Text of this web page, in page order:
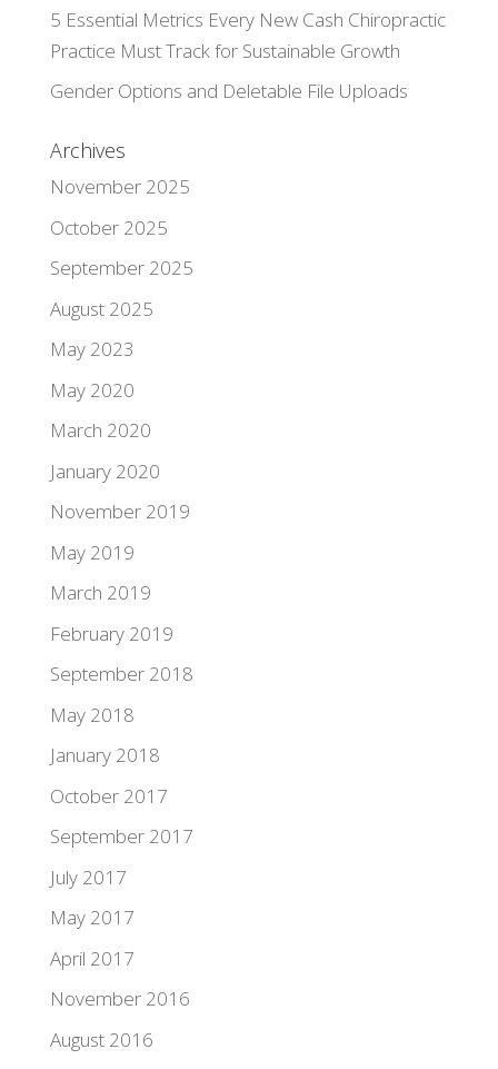
5 Essential Metrics Every New Cash Chiropractic
Practice Must Track for Sustainable Growth
Gender Options and Deletable File Uploads
Archives
November 2025
October 2025
September 2025
August 2025
May 2023
May 2020
March 2020
January 2020
November 2019
May 2019
March 2019
February 2019
September 2018
May 2018
January 2018
October 2017
September 2017
July 2017
May 2017
April 2017
November 2016
August 2016